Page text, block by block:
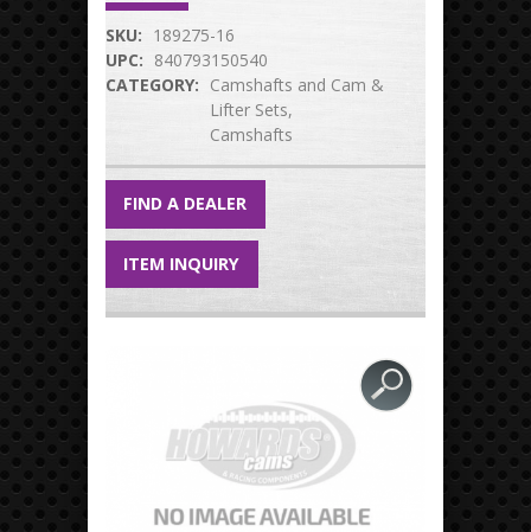
SKU: 189275-16
UPC: 840793150540
CATEGORY: Camshafts and Cam &
Lifter Sets
Camshafts
FIND A DEALER
ITEM INQUIRY